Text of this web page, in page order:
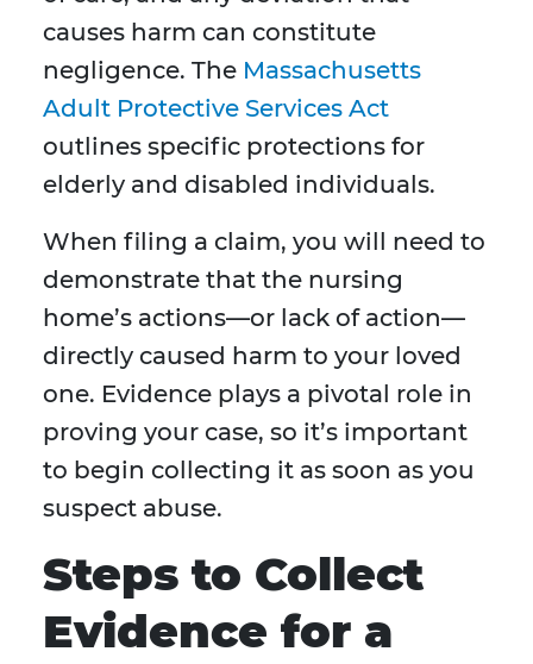
causes harm can constitute
negligence. The Massachusetts
Adult Protective Services Act
outlines specific protections for
elderly and disabled individuals.
When filing a claim, you will need to
demonstrate that the nursing
home’s actions—or lack of action—
directly caused harm to your loved
one. Evidence plays a pivotal role in
proving your case, so it’s important
to begin collecting it as soon as you
suspect abuse.
Steps to Collect
Evidence for a